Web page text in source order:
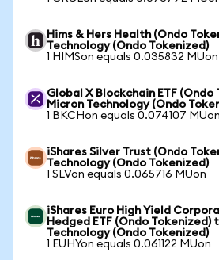
Hims & Hers Health (Ondo
Technology (Ondo Tokenized)
1 HIMSon equals 0.035832 MUon
Global X Blockchain ETF
Micron Technology (Ondo
1 BKCHon equals 0.074107 MUon
iShares Silver Trust (Ondo
Technology (Ondo Tokenized)
1 SLVon equals 0.065716 MUon
iShares Euro High Yield
Hedged ETF (Ondo Tokenized)
Technology (Ondo Tokenized)
1 EUHYon equals 0.061122 MUon